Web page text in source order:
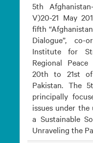
5th
V)20-21 May
fifth
Dialogue”,
Institute for
Regional
20th to 21st of
Pakistan. The
principally
issues under
a Sustainable
Unraveling the